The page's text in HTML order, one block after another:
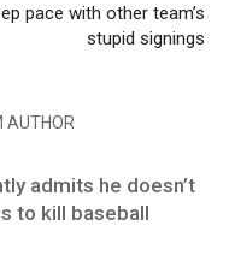
pace with other team’s
stupid signings
AUTHOR
admits he doesn’t
to kill baseball